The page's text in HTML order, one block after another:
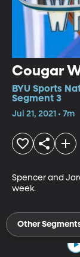
Cougar
BYU Sports
Segment 3
Jul 21, 2021 • 7m
Spencer and
week.
Other